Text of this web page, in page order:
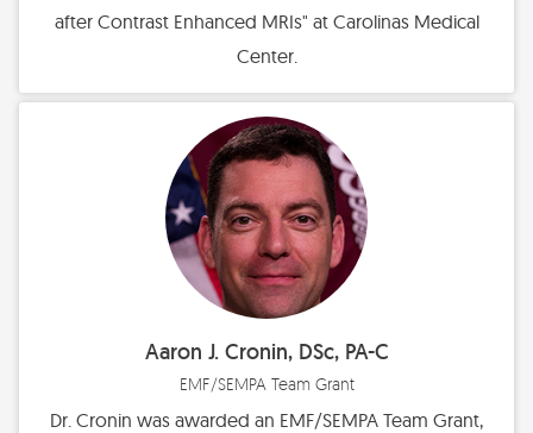
after Contrast Enhanced MRIs" at Carolinas Medical
Center.
Aaron J. Cronin, DSc, PA-C
EMF/SEMPA Team Grant
Dr. Cronin was awarded an EMF/SEMPA Team Grant,